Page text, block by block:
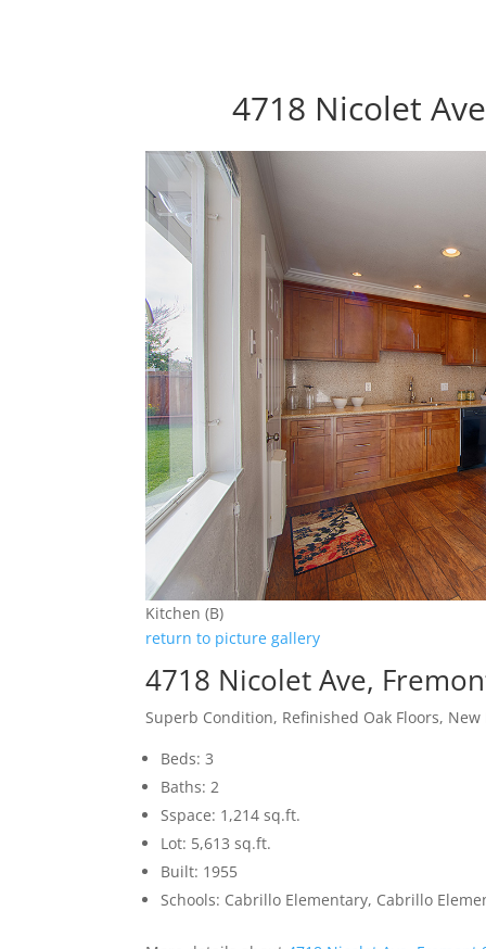
4718 Nicolet
Kitchen (B)
return to picture gallery
4718 Nicolet Ave,
Superb Condition, Refinished Oak Floors,
Beds: 3
Baths: 2
Sspace: 1,214 sq.ft.
Lot: 5,613 sq.ft.
Built: 1955
Schools: Cabrillo Elementary, Cabrillo